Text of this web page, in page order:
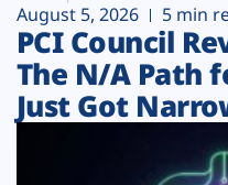
August 5, 2026 5 min
PCI Council
The N/A Path
Just Got